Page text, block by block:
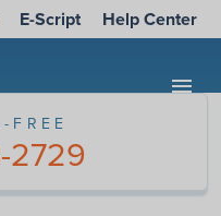
E-Script Help Center
menu
FREE
2729